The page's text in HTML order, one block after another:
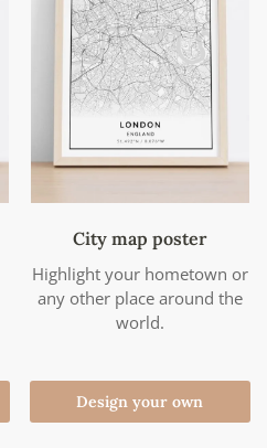
City map poster
Highlight your hometown or
any other place around the
world.
Design your own